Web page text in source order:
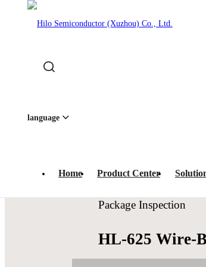
language
Home Product Center
Package Inspection
HL-625 Wire-